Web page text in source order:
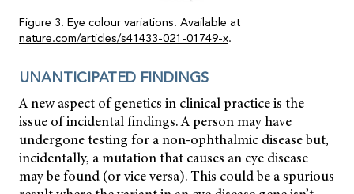
Figure 3. Eye colour variations. Available at
nature.com/articles/s41433-021-01749-x.
UNANTICIPATED FINDINGS
A new aspect of genetics in clinical practice is the
issue of incidental findings. A person may have
undergone testing for a non-ophthalmic disease but,
incidentally, a mutation that causes an eye disease
may be found (or vice versa). This could be a spurious